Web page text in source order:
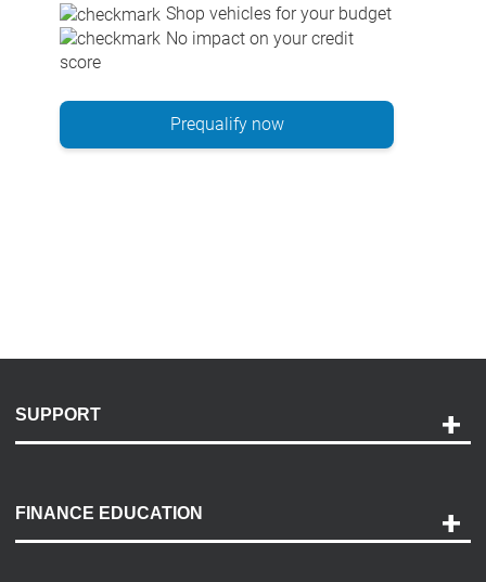
Shop vehicles for your budget
No impact on your credit
score
Prequalify now
SUPPORT
Payment Options
Accessibility
FINANCE EDUCATION